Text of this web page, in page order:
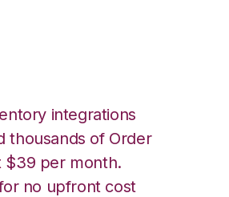
integrations
thousands of Order
$39 per month.
no upfront cost